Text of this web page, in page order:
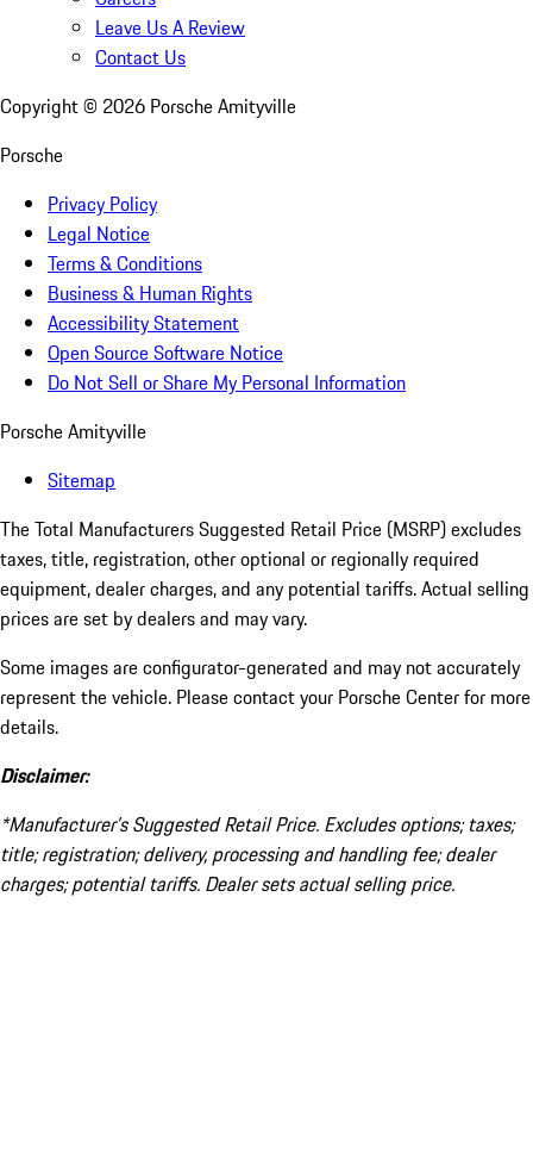
Leave Us A Review
Contact Us
Copyright © 2026 Porsche Amityville
Porsche
Privacy Policy
Legal Notice
Terms & Conditions
Business & Human Rights
Accessibility Statement
Open Source Software Notice
Do Not Sell or Share My Personal Information
Porsche Amityville
Sitemap
The Total Manufacturers Suggested Retail Price (MSRP) excludes
taxes, title, registration, other optional or regionally required
equipment, dealer charges, and any potential tariffs. Actual selling
prices are set by dealers and may vary.
Some images are configurator-generated and may not accurately
represent the vehicle. Please contact your Porsche Center for more
details.
Disclaimer:
*Manufacturer’s Suggested Retail Price. Excludes options; taxes;
title; registration; delivery, processing and handling fee; dealer
charges; potential tariffs. Dealer sets actual selling price.